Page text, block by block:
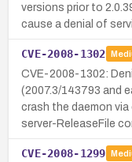
versions prior to
cause a denial of
CVE-2008-1302
CVE-2008-1302:
(2007.3/143793 and
crash the daemon
server-ReleaseFile
CVE-2008-1299